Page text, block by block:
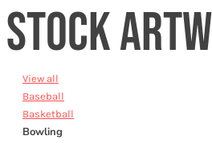
STOCK
View all
Baseball
Basketball
Bowling